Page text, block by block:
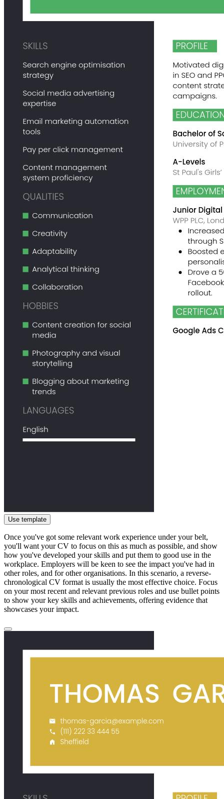
Use template
Once you've got some relevant work experience under your belt,
you'll want your CV to focus on this as much as possible, and show
how you've developed your skills and put them to good use in the
workplace. Employers will be keen to see the impact you've had in
other roles, and for other organisations. In this scenario, a reverse-
chronological CV format is usually the most effective choice. Focus
on your most recent and relevant previous roles and use bullet points
to show your key skills and achievements, offering evidence that
showcases your impact.